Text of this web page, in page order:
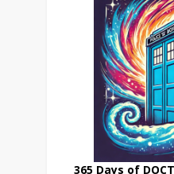
365 Days of